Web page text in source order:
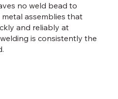
no weld bead to
assemblies that
and reliably at
is consistently the